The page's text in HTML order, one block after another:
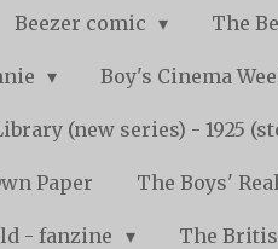
Beezer comic The
Boy's Cinema
(new series) - 1925
Paper The Boys'
- fanzine The